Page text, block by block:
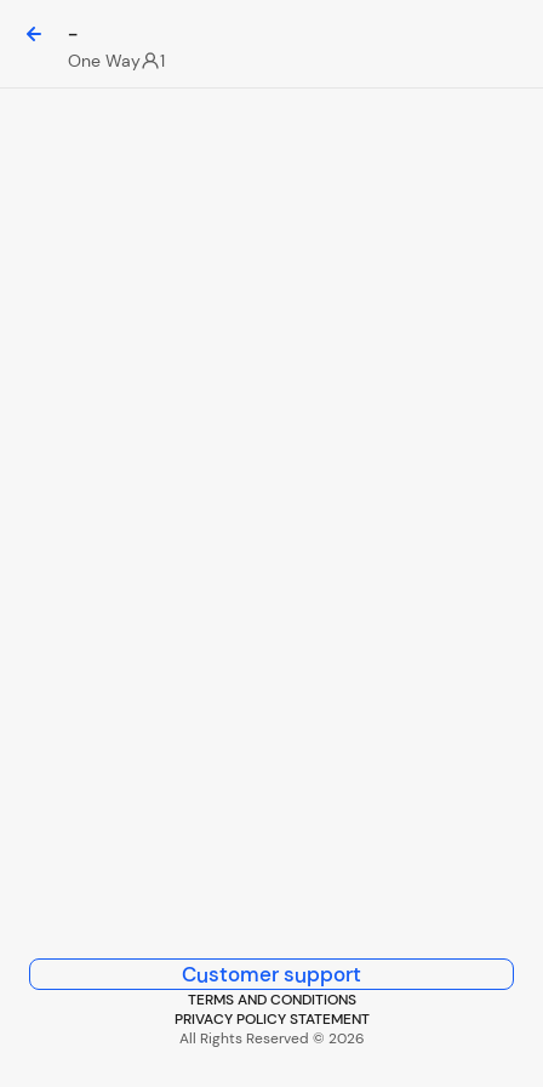
-
One Way 1
Customer support
TERMS AND CONDITIONS
PRIVACY POLICY STATEMENT
All Rights Reserved © 2026